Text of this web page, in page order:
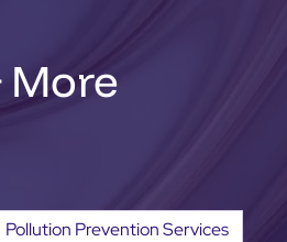
More
Pollution Prevention Services